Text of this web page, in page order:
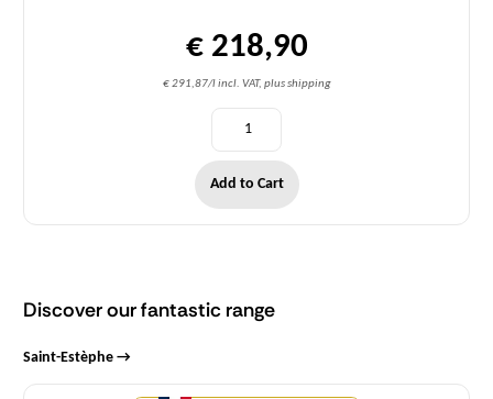
€ 218,90
€ 291,87/l incl. VAT, plus shipping
Add to Cart
Discover our fantastic range
Saint-Estèphe →
Quantity